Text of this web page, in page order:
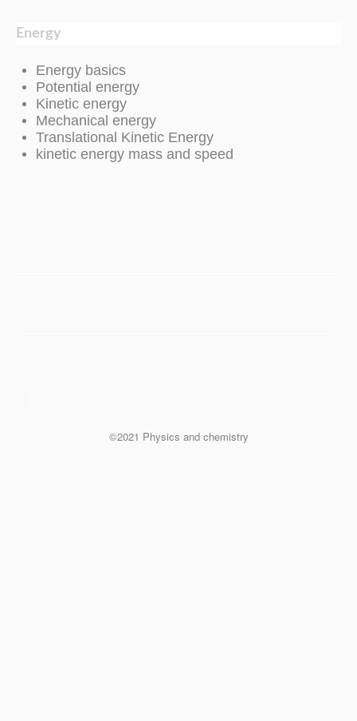
Energy
Energy basics
Potential energy
Kinetic energy
Mechanical energy
Translational Kinetic Energy
kinetic energy mass and speed
©2021 Physics and chemistry